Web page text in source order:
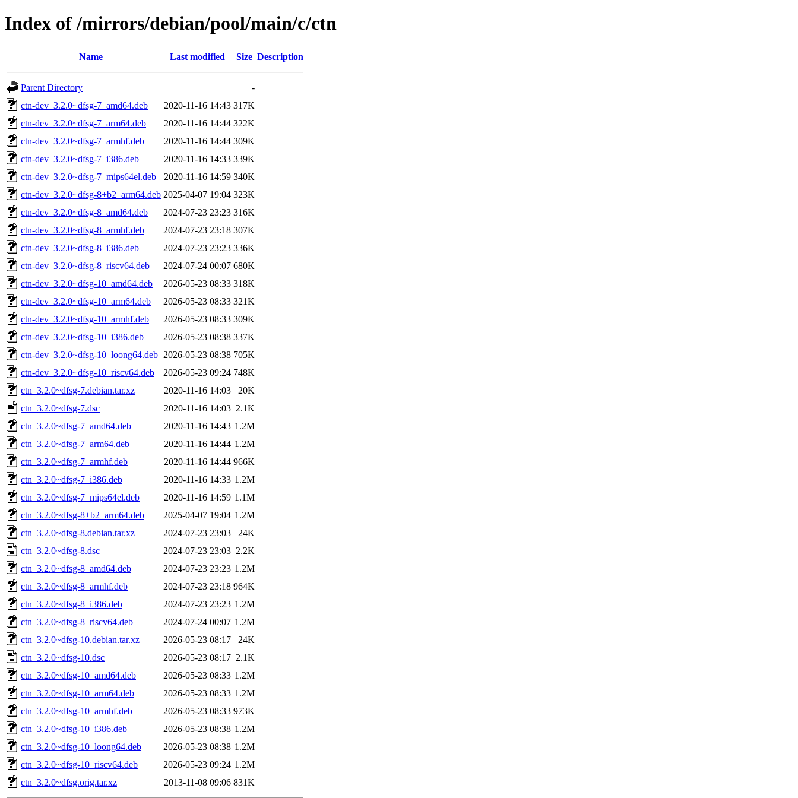
Index of /mirrors/debian/pool/main/c/ctn
Name Last modified Size Description
Parent Directory
-
ctn-dev_3.2.0~dfsg-7_amd64.deb
2020-11-16 14:43 317K
ctn-dev_3.2.0~dfsg-7_arm64.deb
2020-11-16 14:44 322K
ctn-dev_3.2.0~dfsg-7_armhf.deb
2020-11-16 14:44 309K
ctn-dev_3.2.0~dfsg-7_i386.deb
2020-11-16 14:33 339K
ctn-dev_3.2.0~dfsg-7_mips64el.deb
2020-11-16 14:59 340K
ctn-dev_3.2.0~dfsg-8+b2_arm64.deb 2025-04-07 19:04 323K
ctn-dev_3.2.0~dfsg-8_amd64.deb
2024-07-23 23:23 316K
ctn-dev_3.2.0~dfsg-8_armhf.deb
2024-07-23 23:18 307K
ctn-dev_3.2.0~dfsg-8_i386.deb
2024-07-23 23:23 336K
ctn-dev_3.2.0~dfsg-8_riscv64.deb
2024-07-24 00:07 680K
ctn-dev_3.2.0~dfsg-10_amd64.deb
2026-05-23 08:33 318K
ctn-dev_3.2.0~dfsg-10_arm64.deb
2026-05-23 08:33 321K
ctn-dev_3.2.0~dfsg-10_armhf.deb
2026-05-23 08:33 309K
ctn-dev_3.2.0~dfsg-10_i386.deb
2026-05-23 08:38 337K
ctn-dev_3.2.0~dfsg-10_loong64.deb 2026-05-23 08:38 705K
ctn-dev_3.2.0~dfsg-10_riscv64.deb
2026-05-23 09:24 748K
ctn_3.2.0~dfsg-7.debian.tar.xz
2020-11-16 14:03
20K
ctn_3.2.0~dfsg-7.dsc
2020-11-16 14:03 2.1K
ctn_3.2.0~dfsg-7_amd64.deb
2020-11-16 14:43 1.2M
ctn_3.2.0~dfsg-7_arm64.deb
2020-11-16 14:44 1.2M
ctn_3.2.0~dfsg-7_armhf.deb
2020-11-16 14:44 966K
ctn_3.2.0~dfsg-7_i386.deb
2020-11-16 14:33 1.2M
ctn_3.2.0~dfsg-7_mips64el.deb
2020-11-16 14:59 1.1M
ctn_3.2.0~dfsg-8+b2_arm64.deb
2025-04-07 19:04 1.2M
ctn_3.2.0~dfsg-8.debian.tar.xz
2024-07-23 23:03
24K
ctn_3.2.0~dfsg-8.dsc
2024-07-23 23:03 2.2K
ctn_3.2.0~dfsg-8_amd64.deb
2024-07-23 23:23 1.2M
ctn_3.2.0~dfsg-8_armhf.deb
2024-07-23 23:18 964K
ctn_3.2.0~dfsg-8_i386.deb
2024-07-23 23:23 1.2M
ctn_3.2.0~dfsg-8_riscv64.deb
2024-07-24 00:07 1.2M
ctn_3.2.0~dfsg-10.debian.tar.xz
2026-05-23 08:17
24K
ctn_3.2.0~dfsg-10.dsc
2026-05-23 08:17 2.1K
ctn_3.2.0~dfsg-10_amd64.deb
2026-05-23 08:33 1.2M
ctn_3.2.0~dfsg-10_arm64.deb
2026-05-23 08:33 1.2M
ctn_3.2.0~dfsg-10_armhf.deb
2026-05-23 08:33 973K
ctn_3.2.0~dfsg-10_i386.deb
2026-05-23 08:38 1.2M
ctn_3.2.0~dfsg-10_loong64.deb
2026-05-23 08:38 1.2M
ctn_3.2.0~dfsg-10_riscv64.deb
2026-05-23 09:24 1.2M
ctn_3.2.0~dfsg.orig.tar.xz
2013-11-08 09:06 831K